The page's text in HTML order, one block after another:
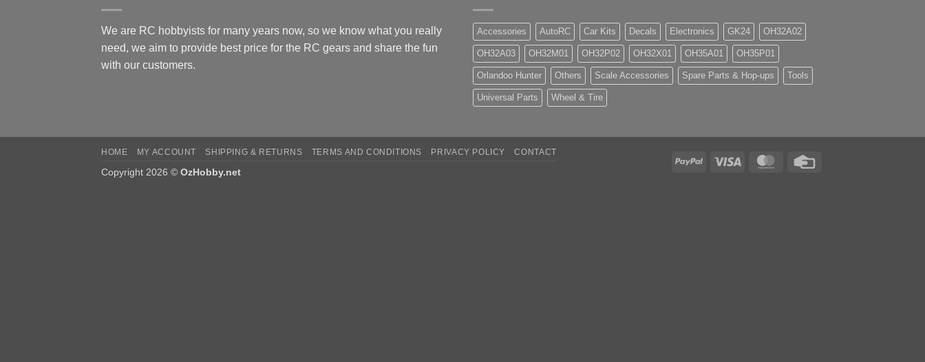
We are RC hobbyists for many years now, so we know what you really
need, we aim to provide best price for the RC gears and share the fun
with our customers.
Accessories AutoRC Car Kits Decals Electronics GK24 OH32A02
OH32A03 OH32M01 OH32P02 OH32X01 OH35A01 OH35P01
Orlandoo Hunter Others Scale Accessories Spare Parts & Hop-ups Tools
Universal Parts Wheel & Tire
PayPal Visa MasterCard
HOME MY ACCOUNT SHIPPING & RETURNS TERMS AND CONDITIONS PRIVACY POLICY CONTACT
Copyright 2026 © OzHobby.net